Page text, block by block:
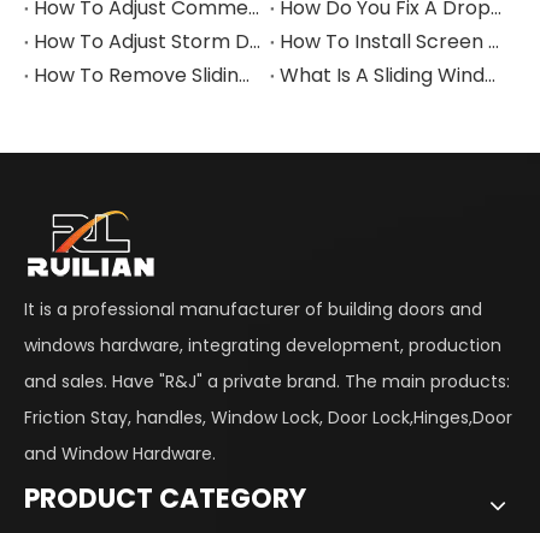
How To Adjust Commercial Door Closer
How Do You Fix A Dropped Aluminum Alloy Door Closer?
How To Adjust Storm Door Closer
How To Install Screen Door Closer
How To Remove Sliding Window Lock
What Is A Sliding Window Lock?
It is a professional manufacturer of building doors and
windows hardware, integrating development, production
and sales. Have "R&J" a private brand. The main products:
Friction Stay, handles, Window Lock, Door Lock,Hinges,Door
and Window Hardware.
PRODUCT CATEGORY